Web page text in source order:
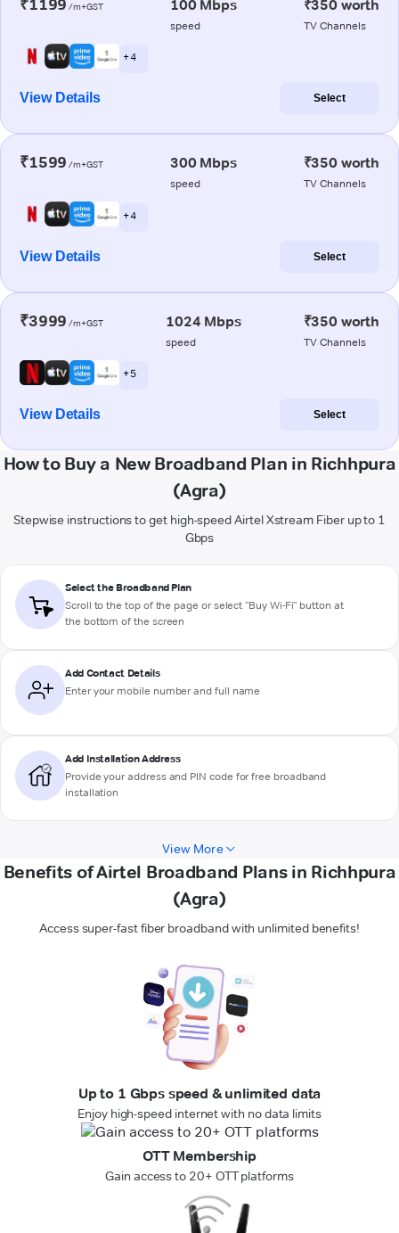
₹1199 /m+GST 100 Mbps
speed
₹350 worth
TV Channels
+ 4
View Details Select
₹1599 /m+GST 300 Mbps
speed
₹350 worth
TV Channels
+ 4
View Details Select
₹3999 /m+GST 1024 Mbps
speed
₹350 worth
TV Channels
+ 5
View Details Select
How to Buy a New Broadband Plan in Richhpura
(Agra)
Stepwise instructions to get high-speed Airtel Xstream Fiber up to 1
Gbps
Select the Broadband Plan
Scroll to the top of the page or select "Buy Wi-Fi" button at
the bottom of the screen
Add Contact Details
Enter your mobile number and full name
Add Installation Address
Provide your address and PIN code for free broadband
installation
View More
Benefits of Airtel Broadband Plans in Richhpura
(Agra)
Access super-fast fiber broadband with unlimited benefits!
Up to 1 Gbps speed & unlimited data
Enjoy high-speed internet with no data limits
OTT Membership
Gain access to 20+ OTT platforms